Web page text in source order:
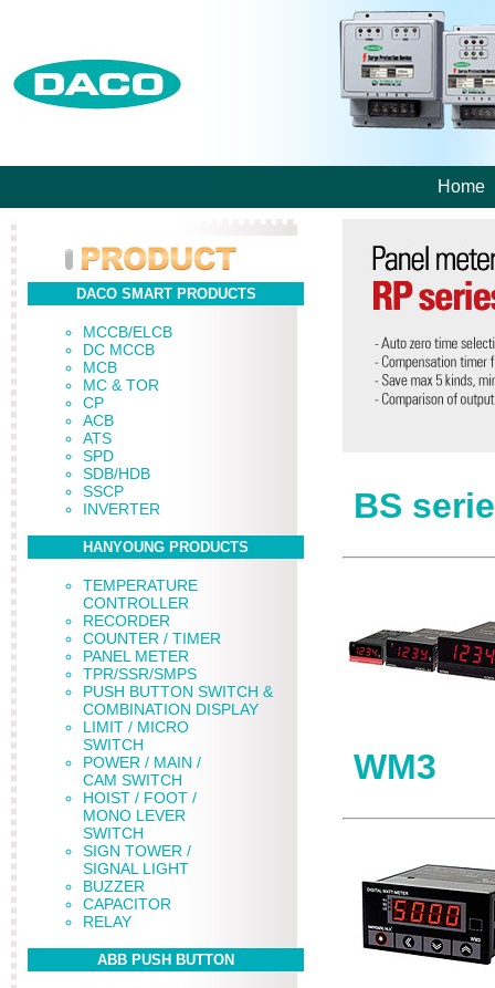
Home
DACO SMART PRODUCTS
MCCB/ELCB
DC MCCB
MCB
MC & TOR
CP
ACB
ATS
SPD
SDB/HDB
SSCP
INVERTER
HANYOUNG PRODUCTS
TEMPERATURE
CONTROLLER
RECORDER
COUNTER / TIMER
PANEL METER
TPR/SSR/SMPS
PUSH BUTTON SWITCH &
COMBINATION DISPLAY
LIMIT / MICRO
SWITCH
POWER / MAIN /
CAM SWITCH
HOIST / FOOT /
MONO LEVER
SWITCH
SIGN TOWER /
SIGNAL LIGHT
BUZZER
CAPACITOR
RELAY
ABB PUSH BUTTON
BS
WM3